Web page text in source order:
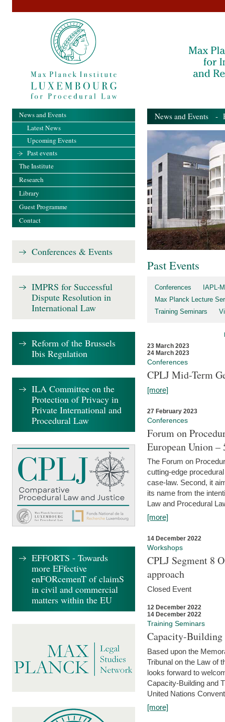
News and Events -
Past Events
Conferences
IAPL-
Max Planck Lecture
Training Seminars
23 March 2023
24 March 2023
Conferences
CPLJ Mid-Term
[more]
27 February 2023
Conferences
Forum on
European Union
The Forum on
cutting-edge
case-law. Second, it
its name from the
Law and Procedural
[more]
14 December 2022
Workshops
CPLJ Segment 8
approach
Closed Event
12 December 2022
14 December 2022
Training Seminars
Capacity-
Based upon the
Tribunal on the Law of
looks forward to
Capacity-Building and
United Nations
[more]
News and Events
Latest News
Upcoming Events
Past events
The Institute
Research
Library
Guest Programme
Contact
Conferences & Events
IMPRS for Successful
Dispute Resolution in
International Law
Reform of the Brussels
Ibis Regulation
ILA Committee on the
Protection of Privacy in
Private International and
Procedural Law
EFFORTS - Towards
more EFfective
enFORcemenT of claimS
in civil and commercial
matters within the EU